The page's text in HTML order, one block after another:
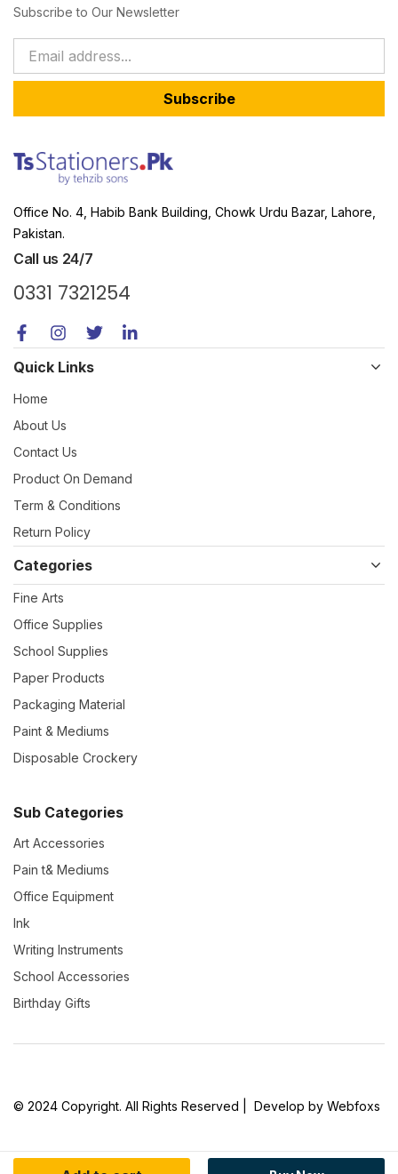
Subscribe to Our Newsletter
Subscribe
Office No. 4, Habib Bank Building, Chowk Urdu Bazar, Lahore,
Pakistan.
Call us 24/7
0331 7321254
Quick Links
Home
About Us
Contact Us
Product On Demand
Term & Conditions
Return Policy
Categories
Fine Arts
Office Supplies
School Supplies
Paper Products
Packaging Material
Paint & Mediums
Disposable Crockery
Sub Categories
Art Accessories
Pain t& Mediums
Office Equipment
Ink
Writing Instruments
School Accessories
Birthday Gifts
© 2024 Copyright. All Rights Reserved | Develop by Webfoxs